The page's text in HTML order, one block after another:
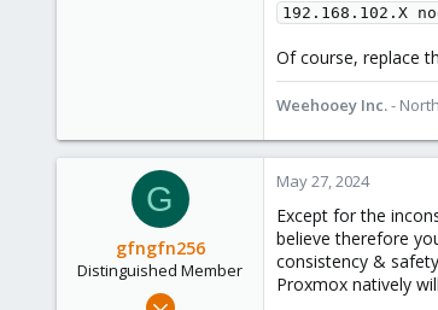
192.168.102.X
Of course, replace
Weehooey Inc.-
G
gfngfn256
Distinguished Member
Mar 29, 2023
May 27, 2024
Except for the
believe therefore
consistency &
Proxmox natively